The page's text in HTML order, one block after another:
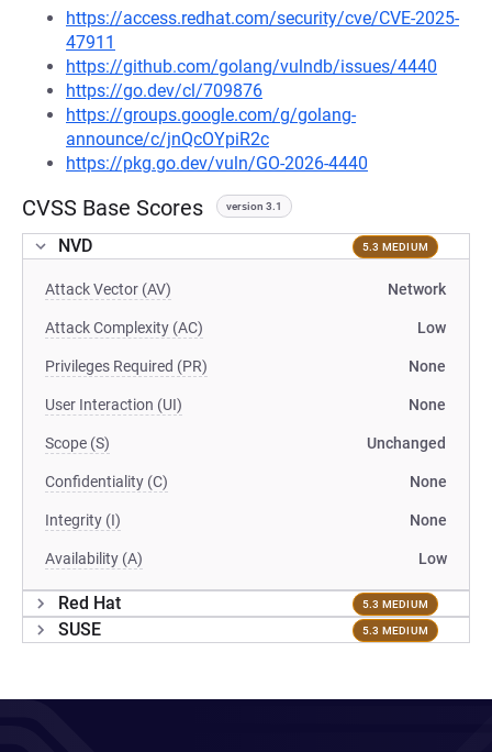
https://access.redhat.com/security/cve/CVE-2025-
47911
https://github.com/golang/vulndb/issues/4440
https://go.dev/cl/709876
https://groups.google.com/g/golang-
announce/c/jnQcOYpiR2c
https://pkg.go.dev/vuln/GO-2026-4440
CVSS Base Scores version 3.1
NVD 5.3 MEDIUM
Attack Vector (AV) Network
Attack Complexity (AC) Low
Privileges Required (PR) None
User Interaction (UI) None
Scope (S) Unchanged
Confidentiality (C) None
Integrity (I) None
Availability (A) Low
Red Hat 5.3 MEDIUM
SUSE 5.3 MEDIUM